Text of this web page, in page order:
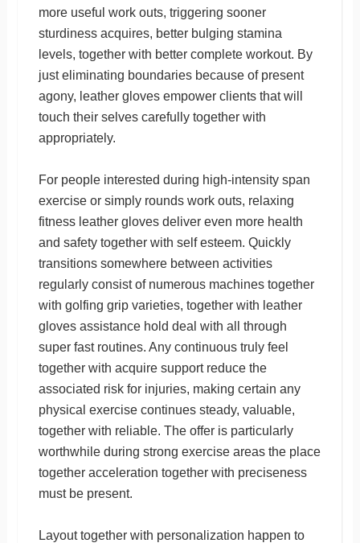
more useful work outs, triggering sooner
sturdiness acquires, better bulging stamina
levels, together with better complete workout. By
just eliminating boundaries because of present
agony, leather gloves empower clients that will
touch their selves carefully together with
appropriately.
For people interested during high-intensity span
exercise or simply rounds work outs, relaxing
fitness leather gloves deliver even more health
and safety together with self esteem. Quickly
transitions somewhere between activities
regularly consist of numerous machines together
with golfing grip varieties, together with leather
gloves assistance hold deal with all through
super fast routines. Any continuous truly feel
together with acquire support reduce the
associated risk for injuries, making certain any
physical exercise continues steady, valuable,
together with reliable. The offer is particularly
worthwhile during strong exercise areas the place
together acceleration together with preciseness
must be present.
Layout together with personalization happen to